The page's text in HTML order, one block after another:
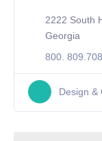
2222 South
Georgia
800.
Design &